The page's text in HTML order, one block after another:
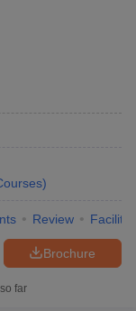
)
Review
Brochure
far